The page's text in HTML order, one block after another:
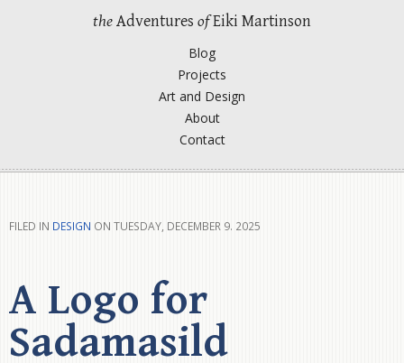
theAdventures ofEiki Martinson
Blog
Projects
Art and Design
About
Contact
FILED IN DESIGN ON TUESDAY, DECEMBER 9. 2025
A Logo for
Sadamasild